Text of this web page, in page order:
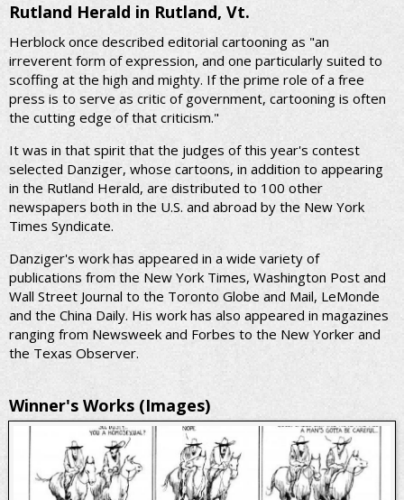
Rutland Herald in Rutland, Vt.
Herblock once described editorial cartooning as "an
irreverent form of expression, and one particularly suited to
scoffing at the high and mighty. If the prime role of a free
press is to serve as critic of government, cartooning is often
the cutting edge of that criticism."
It was in that spirit that the judges of this year's contest
selected Danziger, whose cartoons, in addition to appearing
in the Rutland Herald, are distributed to 100 other
newspapers both in the U.S. and abroad by the New York
Times Syndicate.
Danziger's work has appeared in a wide variety of
publications from the New York Times, Washington Post and
Wall Street Journal to the Toronto Globe and Mail, LeMonde
and the China Daily. His work has also appeared in magazines
ranging from Newsweek and Forbes to the New Yorker and
the Texas Observer.
Winner's Works (Images)